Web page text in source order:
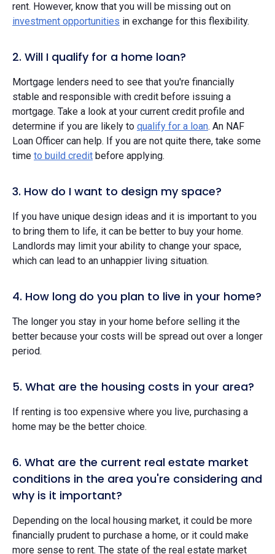
rent. However, know that you will be missing out on
investment opportunities in exchange for this flexibility.
2. Will I qualify for a home loan?
Mortgage lenders need to see that you're financially
stable and responsible with credit before issuing a
mortgage. Take a look at your current credit profile and
determine if you are likely to qualify for a loan. An NAF
Loan Officer can help. If you are not quite there, take some
time to build credit before applying.
3. How do I want to design my space?
If you have unique design ideas and it is important to you
to bring them to life, it can be better to buy your home.
Landlords may limit your ability to change your space,
which can lead to an unhappier living situation.
4. How long do you plan to live in your home?
The longer you stay in your home before selling it the
better because your costs will be spread out over a longer
period.
5. What are the housing costs in your area?
If renting is too expensive where you live, purchasing a
home may be the better choice.
6. What are the current real estate market
conditions in the area you're considering and
why is it important?
Depending on the local housing market, it could be more
financially prudent to purchase a home, or it could make
more sense to rent. The state of the real estate market